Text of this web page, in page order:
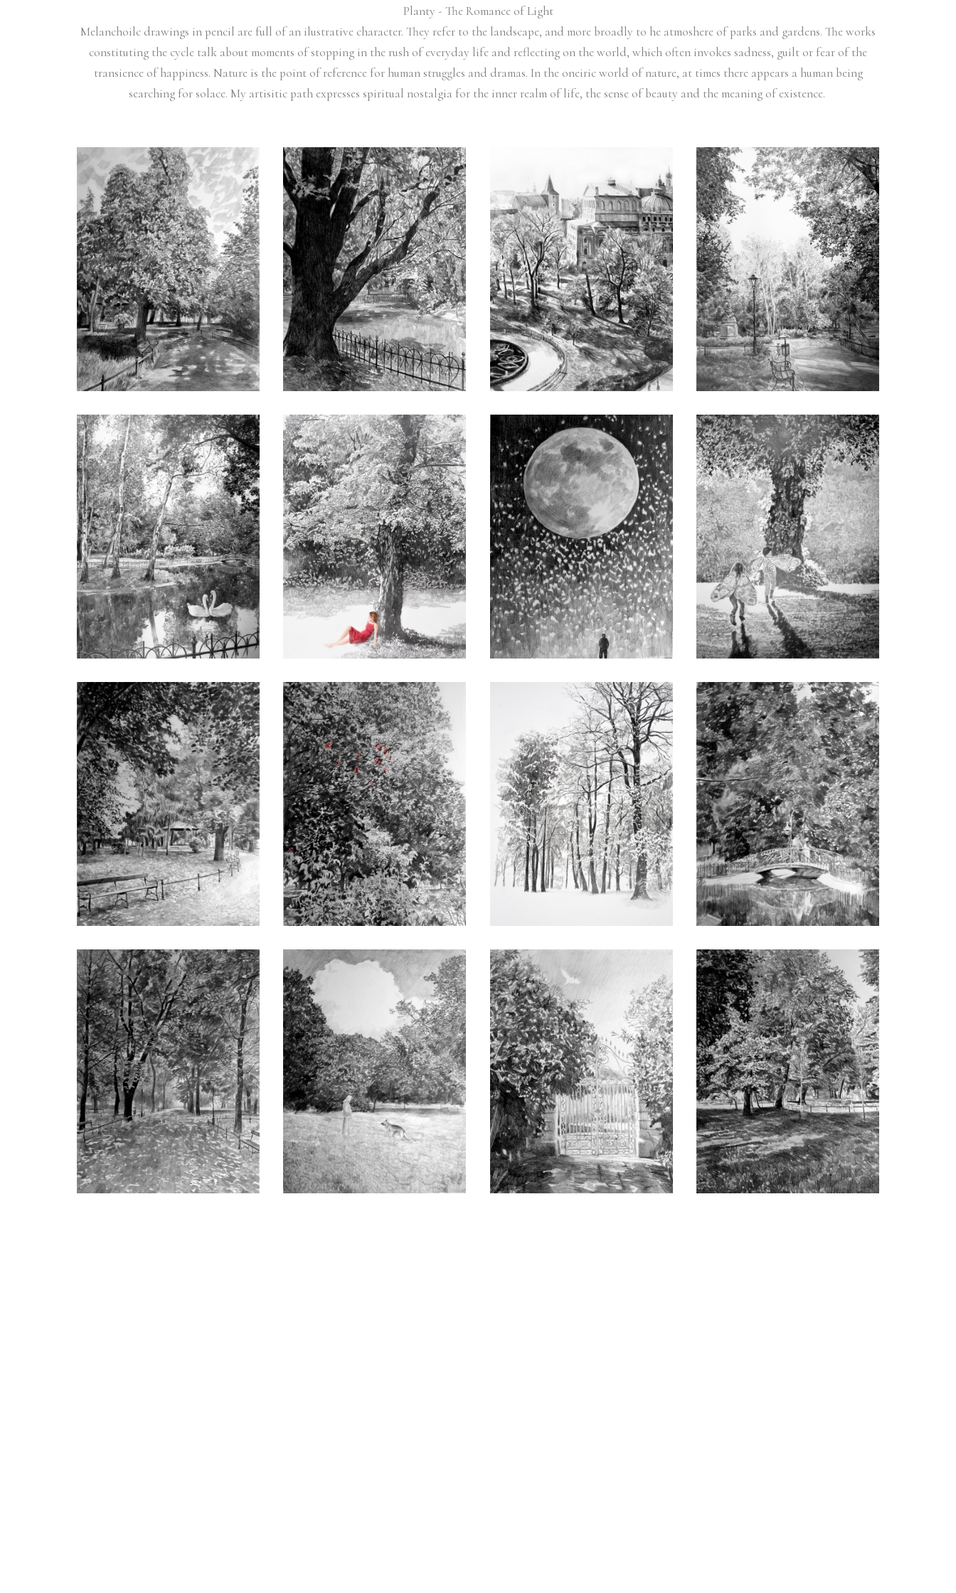
Planty - The Romance of Light
Melanchoilc drawings in pencil are full of an ilustrative character. They refer to the landscape, and more broadly to he atmoshere of parks and gardens. The works
constituting the cycle talk about moments of stopping in the rush of everyday life and reflecting on the world, which often invokes sadness, guilt or fear of the
transience of happiness. Nature is the point of reference for human struggles and dramas. In the oneiric world of nature, at times there appears a human being
searching for solace. My artisitic path expresses spiritual nostalgia for the inner realm of life, the sense of beauty and the meaning of existence.